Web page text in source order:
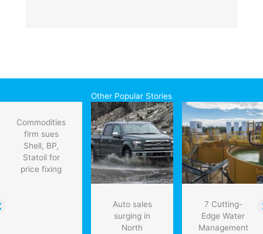
Other Popular Stories
Commodities
firm sues
Shell, BP,
Statoil for
price fixing
Auto sales
surging in
North
7 Cutting-
Edge Water
Management